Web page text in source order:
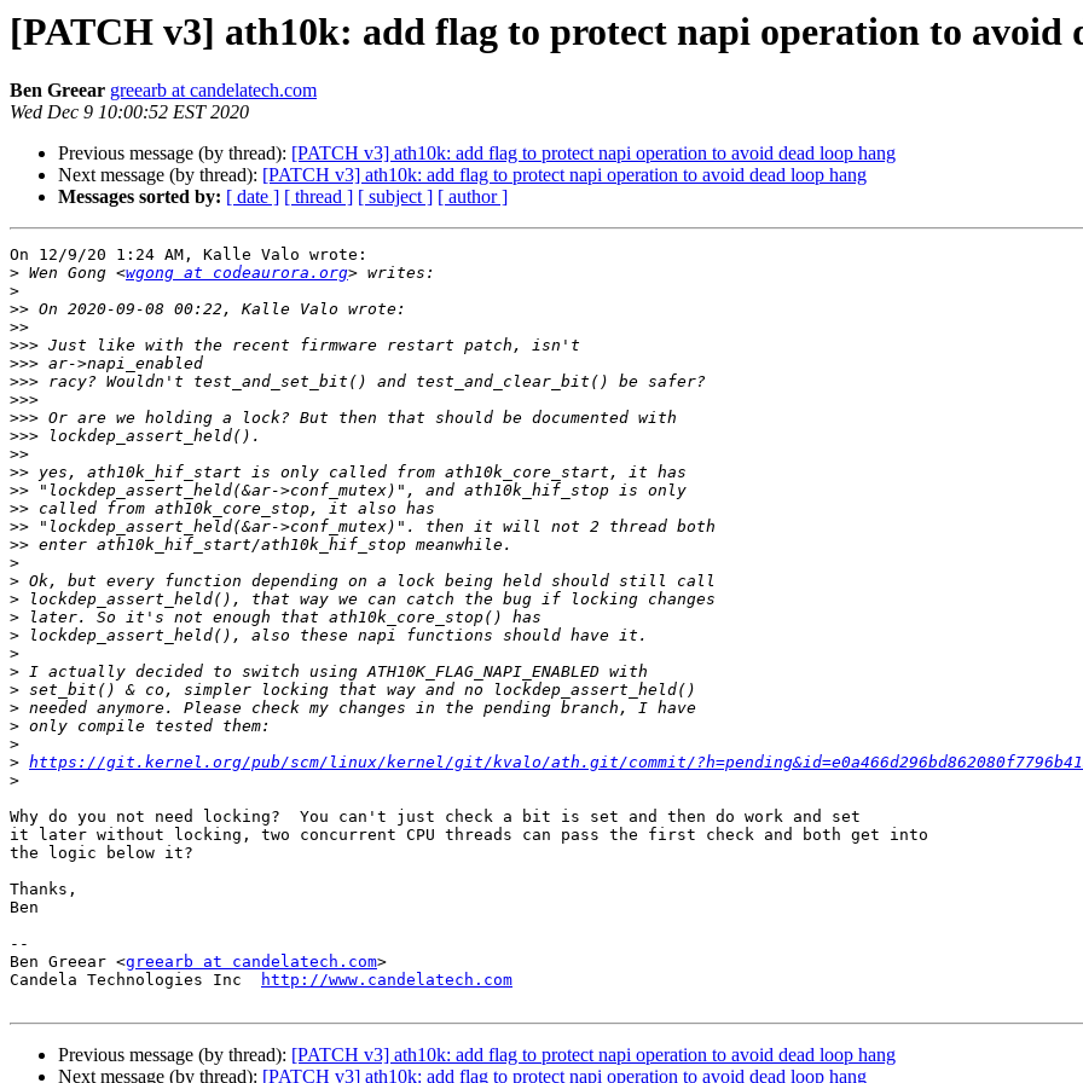
[PATCH v3] ath10k: add flag to protect napi operation to avoid
Ben Greear greearb at candelatech.com
Wed Dec 9 10:00:52 EST 2020
Previous message (by thread): [PATCH v3] ath10k: add flag to protect napi operation to avoid dead loop hang
Next message (by thread): [PATCH v3] ath10k: add flag to protect napi operation to avoid dead loop hang
Messages sorted by: [ date ] [ thread ] [ subject ] [ author ]
On 12/9/20 1:24 AM, Kalle Valo wrote:
> Wen Gong <wgong at codeaurora.org
>
>>
>>
>>>
>>>
>>>
>>>
>>>
>>>
>>
>>
>>
>>
>>
>>
>
>
>
>
>
>
>
>
>
>
>
> https://git.kernel.org/pub/scm/linux/kernel/git/kvalo/ath.git/commit/
>
Why do you not need locking?  You can't just check a bit is set and then do work and set
it later without locking, two concurrent CPU threads can pass the first check and both get into
the logic below it?
Thanks,
Ben
--
Ben Greear <greearb at candelatech.com>
Candela Technologies Inc
http://www.candelatech.com
Previous message (by thread): [PATCH v3] ath10k: add flag to protect napi operation to avoid dead loop hang
Next message (by thread): [PATCH v3] ath10k: add flag to protect napi operation to avoid dead loop hang